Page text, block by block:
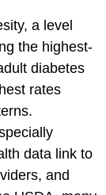
a level
the highest-
diabetes
rates
data link to
and